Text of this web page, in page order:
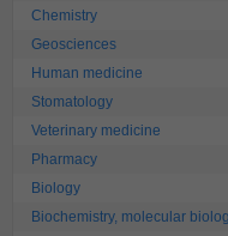
Chemistry
Geosciences
Human medicine
Stomatology
Veterinary medicine
Pharmacy
Biology
Biochemistry, molecular